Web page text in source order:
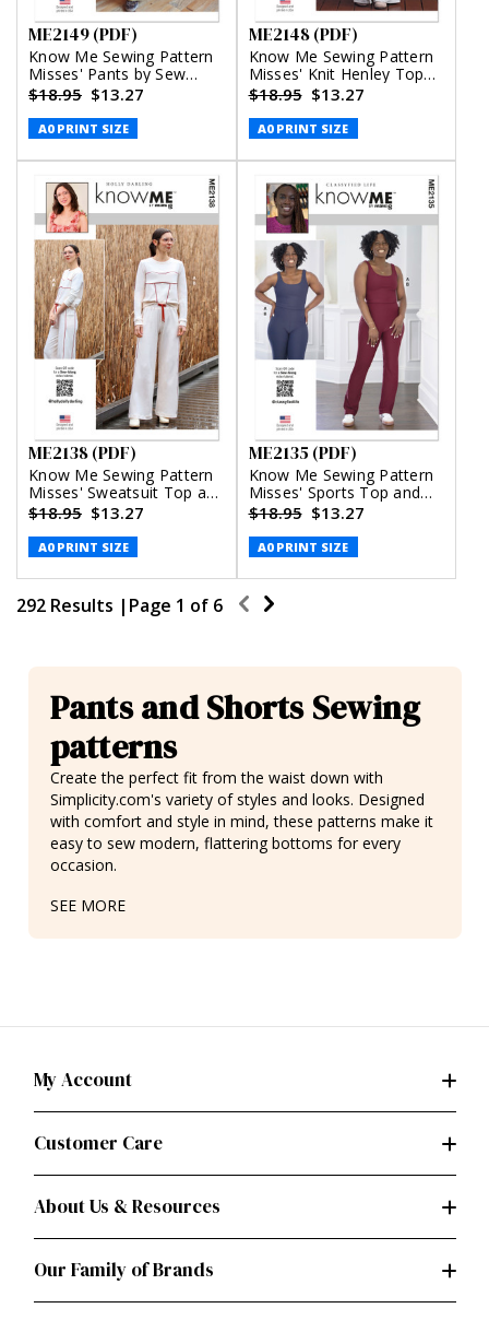
ME2149 (PDF)
Know Me Sewing Pattern
Misses' Pants by Sew
Bake Make (PDF)
$18.95 $13.27
A0 PRINT SIZE
ME2148 (PDF)
Know Me Sewing Pattern
Misses' Knit Henley Top
and Lounge Pants by the
Stitch Fitz (PDF)
$18.95 $13.27
A0 PRINT SIZE
ME2138 (PDF)
Know Me Sewing Pattern
Misses' Sweatsuit Top and
Pants by Holly Darling
(PDF)
$18.95 $13.27
A0 PRINT SIZE
ME2135 (PDF)
Know Me Sewing Pattern
Misses' Sports Top and
Leggings by
Classyfied Life (PDF)
$18.95 $13.27
A0 PRINT SIZE
292 Results | Page 1 of 6
Pants and Shorts Sewing
patterns
Create the perfect fit from the waist down with
Simplicity.com's variety of styles and looks. Designed
with comfort and style in mind, these patterns make it
easy to sew modern, flattering bottoms for every
occasion.
SEE MORE
My Account
Customer Care
About Us & Resources
Our Family of Brands